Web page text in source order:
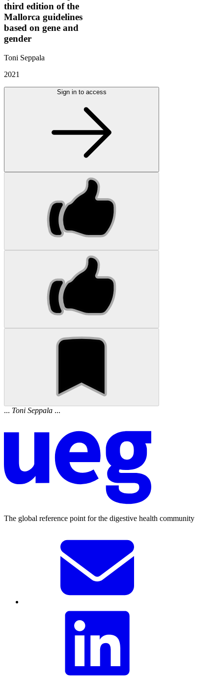
third edition of the
Mallorca guidelines
based on gene and
gender
Toni Seppala
2021
Sign in to access
... Toni Seppala ...
The global reference point for the digestive health community